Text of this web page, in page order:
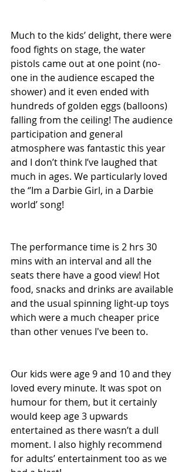
Much to the kids’ delight, there were
food fights on stage, the water
pistols came out at one point (no-
one in the audience escaped the
shower) and it even ended with
hundreds of golden eggs (balloons)
falling from the ceiling! The audience
participation and general
atmosphere was fantastic this year
and I don’t think I’ve laughed that
much in ages. We particularly loved
the ‘’Im a Darbie Girl, in a Darbie
world’ song!
The performance time is 2 hrs 30
mins with an interval and all the
seats there have a good view! Hot
food, snacks and drinks are available
and the usual spinning light-up toys
which were a much cheaper price
than other venues I've been to.
Our kids were age 9 and 10 and they
loved every minute. It was spot on
humour for them, but it certainly
would keep age 3 upwards
entertained as there wasn’t a dull
moment. I also highly recommend
for adults’ entertainment too as we